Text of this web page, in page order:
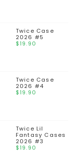
Twice Case
2026 #5
$19.90
Twice Case
2026 #4
$19.90
Twice Lil
Fantasy Cases
2026 #3
$19.90